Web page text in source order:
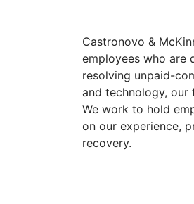
Castronovo &
employees who are
resolving unpaid-
and technology, our
We work to hold
on our experience,
recovery.